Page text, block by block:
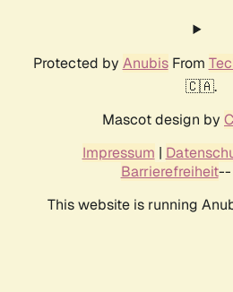
Protected by AnubisFrom
🇨🇦.
Mascot design by
Impressum |
Barrierefreiheit--
This website is running